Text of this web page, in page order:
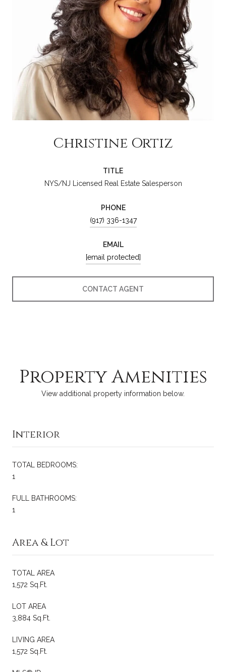
Christine Ortiz
TITLE
NYS/NJ Licensed Real Estate Salesperson
PHONE
(917) 336-1347
EMAIL
[email protected]
CONTACT AGENT
Property Amenities
View additional property information below.
Interior
TOTAL BEDROOMS:
1
FULL BATHROOMS:
1
Area & Lot
TOTAL AREA
1,572 Sq.Ft.
LOT AREA
3,884 Sq.Ft.
LIVING AREA
1,572 Sq.Ft.